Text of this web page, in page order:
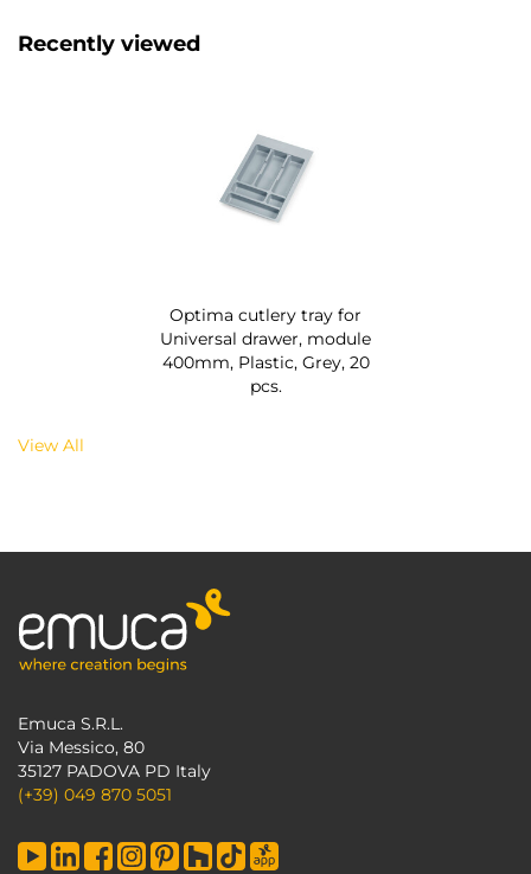
Recently viewed
Optima cutlery tray for
Universal drawer, module
400mm, Plastic, Grey, 20
pcs.
View All
Emuca S.R.L.
Via Messico, 80
35127 PADOVA PD Italy
(+39) 049 870 5051